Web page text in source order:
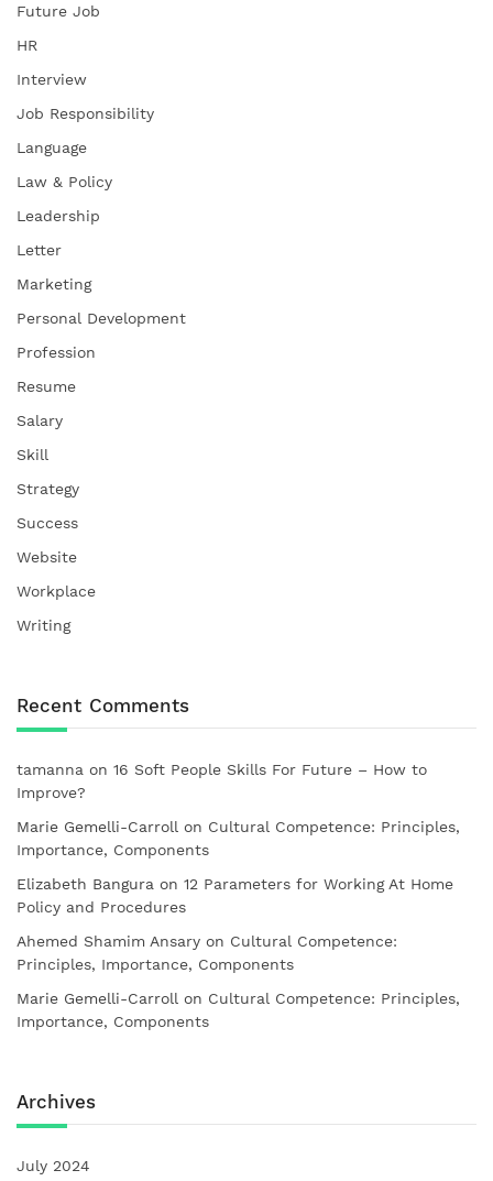
Future Job
HR
Interview
Job Responsibility
Language
Law & Policy
Leadership
Letter
Marketing
Personal Development
Profession
Resume
Salary
Skill
Strategy
Success
Website
Workplace
Writing
Recent Comments
tamanna on 16 Soft People Skills For Future – How to
Improve?
Marie Gemelli-Carroll on Cultural Competence: Principles,
Importance, Components
Elizabeth Bangura on 12 Parameters for Working At Home
Policy and Procedures
Ahemed Shamim Ansary on Cultural Competence:
Principles, Importance, Components
Marie Gemelli-Carroll on Cultural Competence: Principles,
Importance, Components
Archives
July 2024